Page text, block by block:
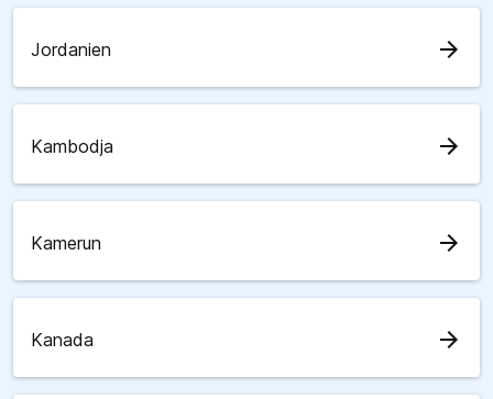
Jordanien arrow_forward
Kambodja arrow_forward
Kamerun arrow_forward
Kanada arrow_forward